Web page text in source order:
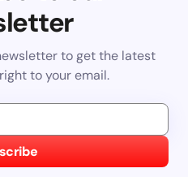
to get the latest
to your email.